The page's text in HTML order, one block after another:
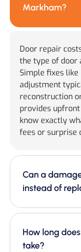
Markham?
Door repair
the type of door
Simple fixes
adjustment
reconstruction
provides
know exactly
fees or surprise
Can a
instead of
How long
take?